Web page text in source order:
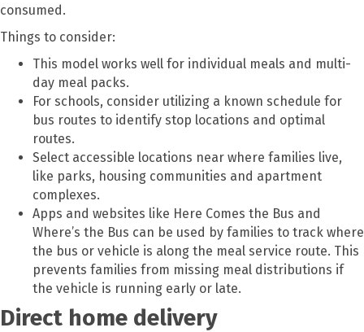
consumed.
Things to consider:
This model works well for individual meals and multi-
day meal packs.
For schools, consider utilizing a known schedule for
bus routes to identify stop locations and optimal
routes.
Select accessible locations near where families live,
like parks, housing communities and apartment
complexes.
Apps and websites like Here Comes the Bus and
Where’s the Bus can be used by families to track where
the bus or vehicle is along the meal service route. This
prevents families from missing meal distributions if
the vehicle is running early or late.
Direct home delivery